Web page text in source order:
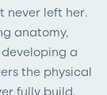
never left her.
anatomy,
a
the physical
fully build.